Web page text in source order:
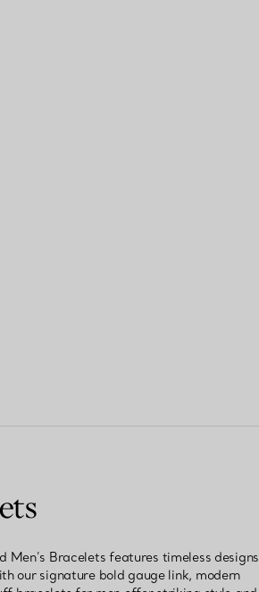
Bracelets features timeless designs
our signature bold gauge link, modern